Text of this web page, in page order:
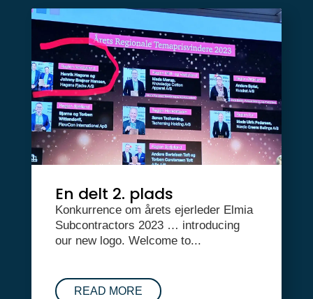
En delt 2. plads
Konkurrence om årets ejerleder Elmia
Subcontractors 2023 … introducing
our new logo. Welcome to...
READ MORE